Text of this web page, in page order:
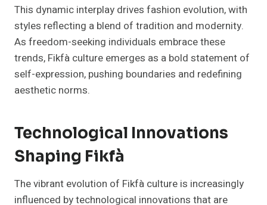
This dynamic interplay drives fashion evolution, with
styles reflecting a blend of tradition and modernity.
As freedom-seeking individuals embrace these
trends, Fikfà culture emerges as a bold statement of
self-expression, pushing boundaries and redefining
aesthetic norms.
Technological Innovations
Shaping Fikfà
The vibrant evolution of Fikfà culture is increasingly
influenced by technological innovations that are